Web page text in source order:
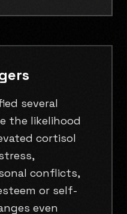
several
the likelihood
cortisol
conflicts,
or self-
even